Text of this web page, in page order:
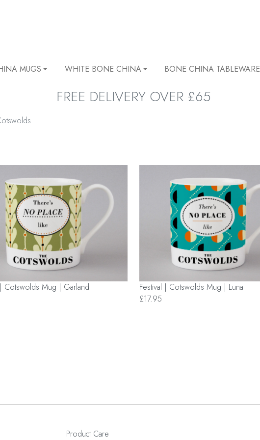
MUGS WHITE BONE CHINA BONE CHINA TABLEWARE
FREE DELIVERY OVER £65
Cotswolds Mug | Garland
Festival | Cotswolds Mug | Luna
£17.95
Product Care